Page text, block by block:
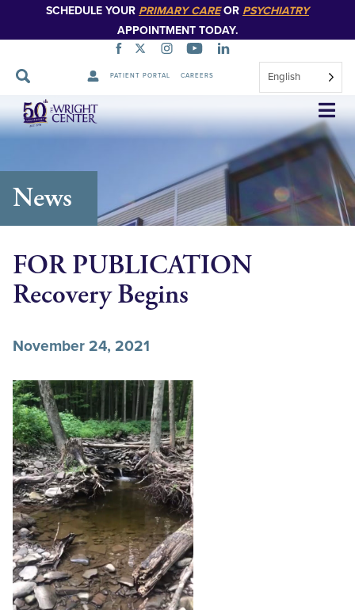
SCHEDULE YOUR PRIMARY CAREOR PSYCHIATRY
APPOINTMENT TODAY.
PATIENT PORTAL CAREERS English
Skip
Navigation
News
FOR PUBLICATION
Recovery Begins
November 24, 2021